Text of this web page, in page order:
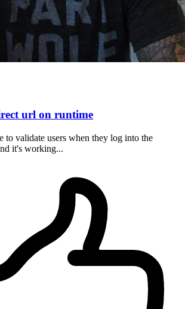
url on runtime
to validate users when they log into the
it's working...